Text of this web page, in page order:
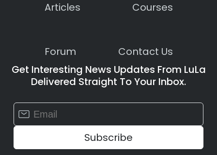
Articles Courses
Forum
Contact Us
Get Interesting News Updates From LuLa
Delivered Straight To Your Inbox.
Constant
Contact
Use.
leave